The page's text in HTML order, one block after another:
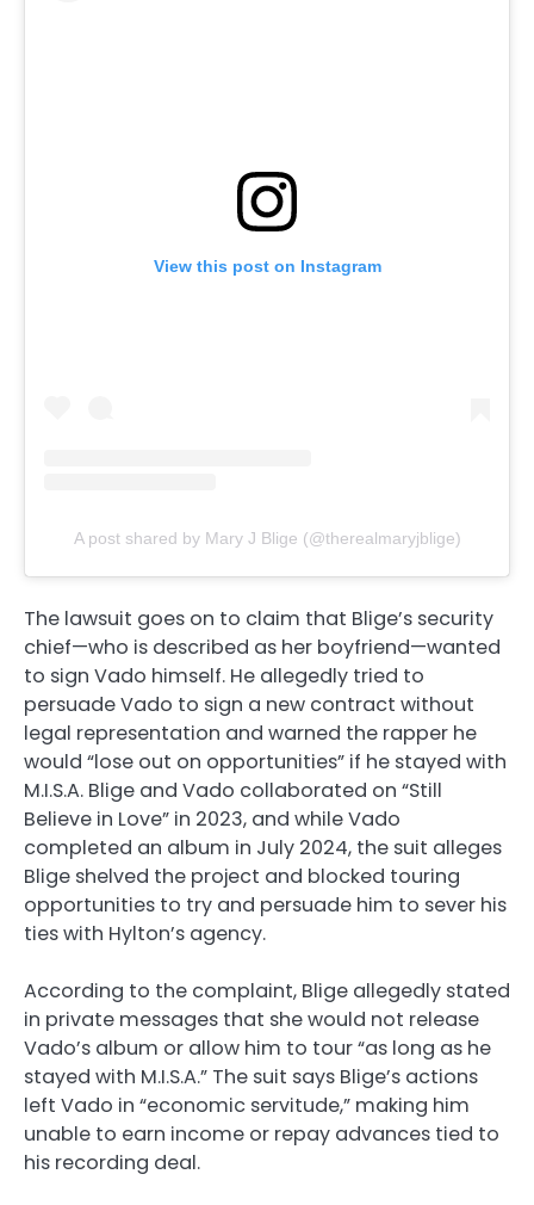
View this post on Instagram
A post shared by Mary J Blige (@therealmaryjblige)
The lawsuit goes on to claim that Blige’s security
chief—who is described as her boyfriend—wanted
to sign Vado himself. He allegedly tried to
persuade Vado to sign a new contract without
legal representation and warned the rapper he
would “lose out on opportunities” if he stayed with
M.I.S.A. Blige and Vado collaborated on “Still
Believe in Love” in 2023, and while Vado
completed an album in July 2024, the suit alleges
Blige shelved the project and blocked touring
opportunities to try and persuade him to sever his
ties with Hylton’s agency.
According to the complaint, Blige allegedly stated
in private messages that she would not release
Vado’s album or allow him to tour “as long as he
stayed with M.I.S.A.” The suit says Blige’s actions
left Vado in “economic servitude,” making him
unable to earn income or repay advances tied to
his recording deal.